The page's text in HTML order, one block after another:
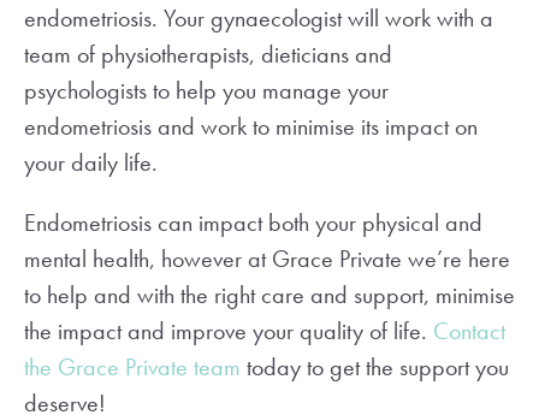
endometriosis. Your gynaecologist will work with a
team of physiotherapists, dieticians and
psychologists to help you manage your
endometriosis and work to minimise its impact on
your daily life.
Endometriosis can impact both your physical and
mental health, however at Grace Private we’re here
to help and with the right care and support, minimise
the impact and improve your quality of life. Contact
the Grace Private team today to get the support you
deserve!